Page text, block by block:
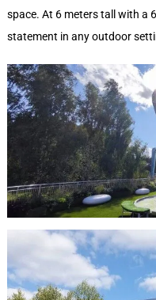
space. At 6 meters tall with a
statement in any outdoor